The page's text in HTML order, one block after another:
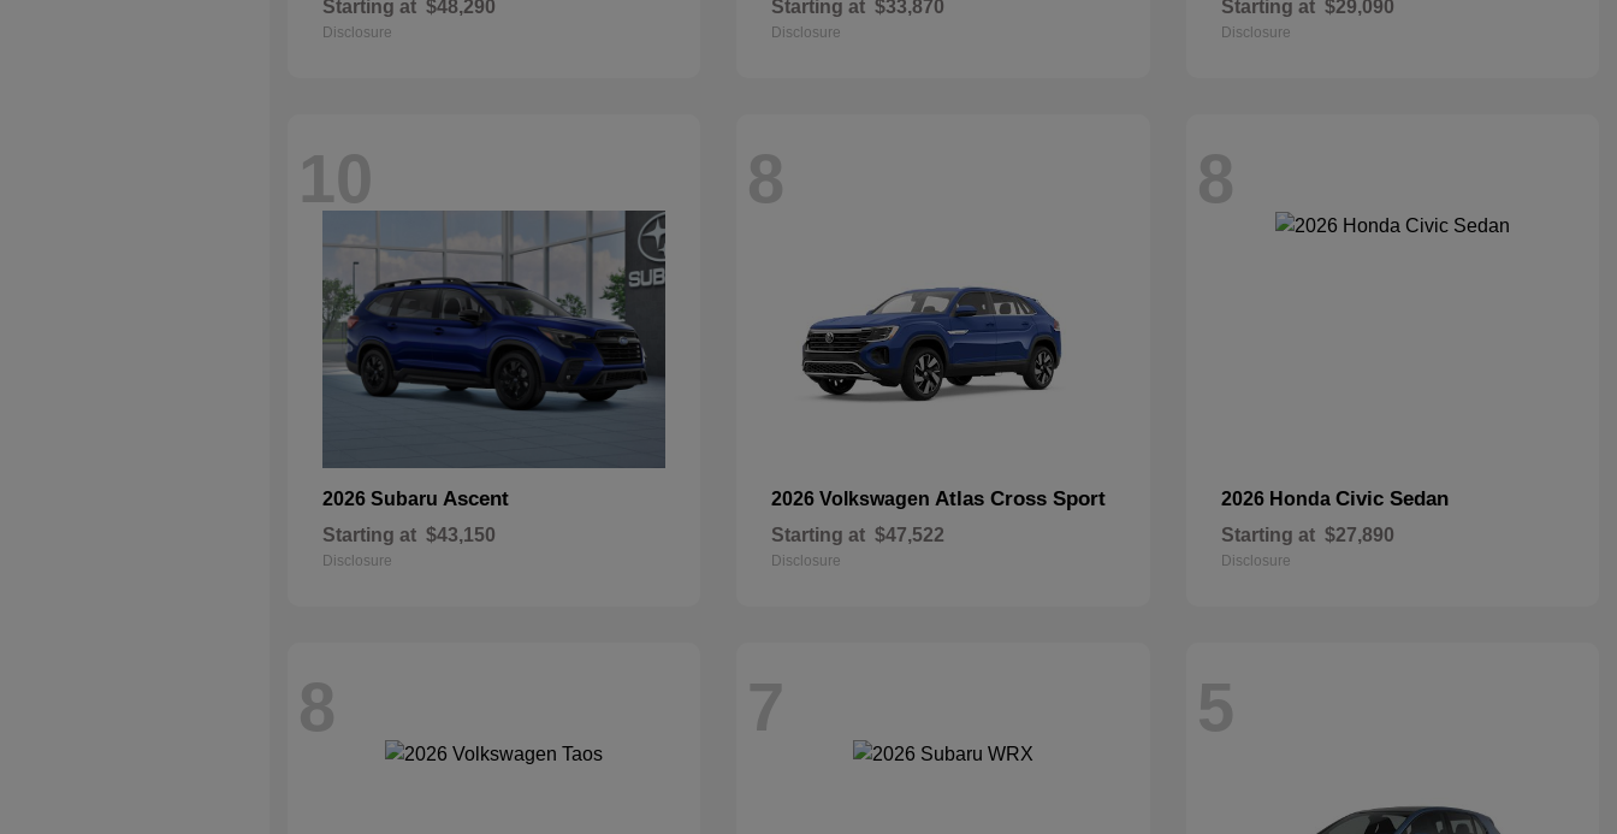
Starting at $48,290
Disclosure
Starting at $33,870
Disclosure
Starting at $29,090
Disclosure
10
2026 Subaru Ascent
Starting at $43,150
Disclosure
8
2026 Volkswagen Atlas Cross Sport
Starting at $47,522
Disclosure
8
2026 Honda Civic Sedan
Starting at $27,890
Disclosure
8 7 5